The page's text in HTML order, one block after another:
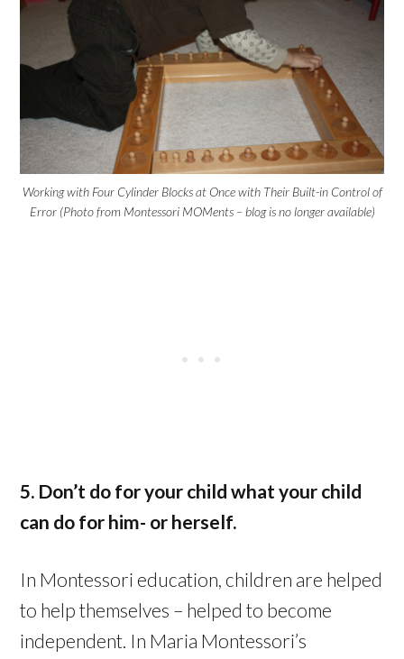
Working with Four Cylinder Blocks at Once with Their Built-in Control of
Error (Photo from Montessori MOMents – blog is no longer available)
5. Don’t do for your child what your child
can do for him- or herself.
In Montessori education, children are helped
to help themselves – helped to become
independent. In Maria Montessori’s